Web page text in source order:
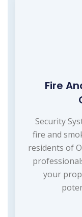
Fire
Security
fire and
residents of
your